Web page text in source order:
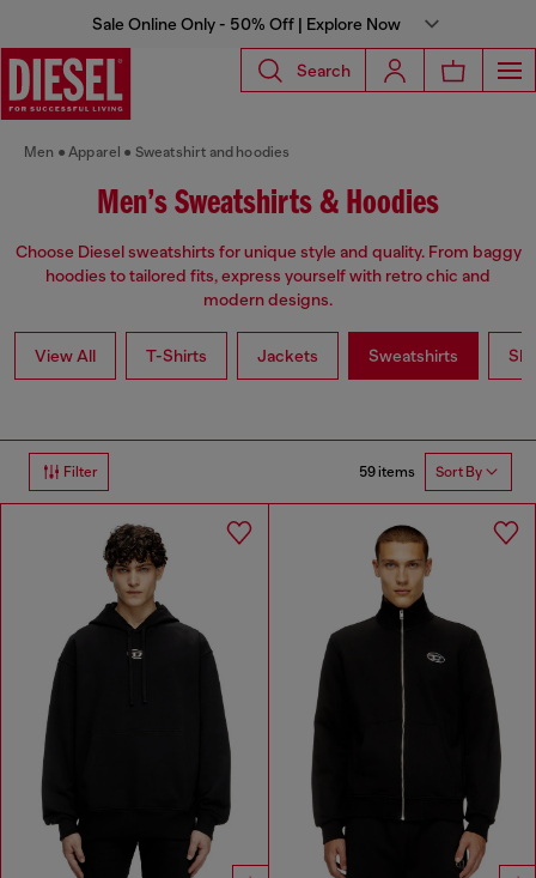
Sale Online Only - 50% Off | Explore Now
Search
Men Apparel Sweatshirt and hoodies
Men’s Sweatshirts & Hoodies
Choose Diesel sweatshirts for unique style and quality. From baggy
hoodies to tailored fits, express yourself with retro chic and
modern designs.
View All T-Shirts Jackets Sweatshirts
Filter 59 items Sort By